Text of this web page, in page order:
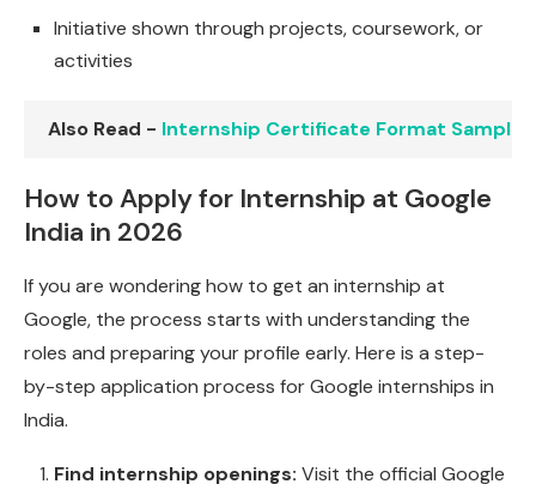
Initiative shown through projects, coursework, or
activities
Also Read - Internship Certificate Format Sample
How to Apply for Internship at Google
India in 2026
If you are wondering how to get an internship at
Google, the process starts with understanding the
roles and preparing your profile early. Here is a step-
by-step application process for Google internships in
India.
Find internship openings: Visit the official Google